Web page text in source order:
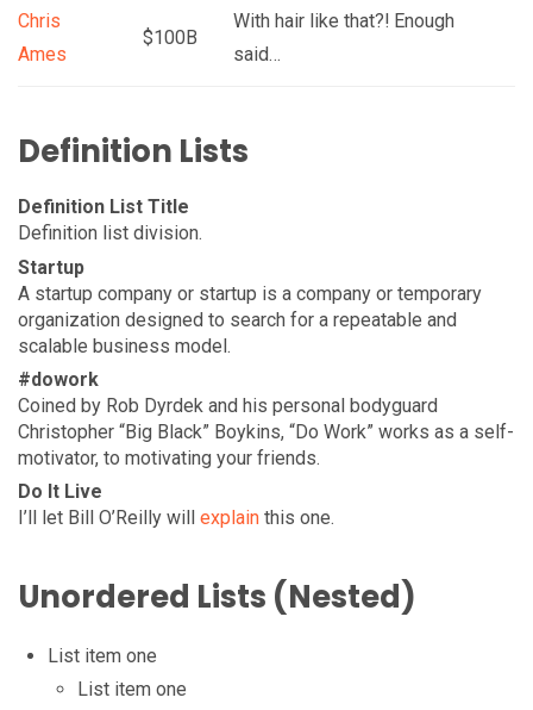
Chris
Ames
$100B
With hair like that?! Enough
said…
Definition Lists
Definition List Title
Definition list division.
Startup
A startup company or startup is a company or temporary
organization designed to search for a repeatable and
scalable business model.
#dowork
Coined by Rob Dyrdek and his personal bodyguard
Christopher “Big Black” Boykins, “Do Work” works as a self-
motivator, to motivating your friends.
Do It Live
I’ll let Bill O’Reilly will explain this one.
Unordered Lists (Nested)
List item one
List item one